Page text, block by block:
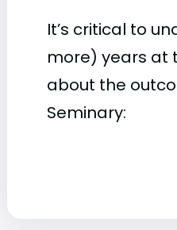
It’s critical to
more) years at
about the
Seminary: